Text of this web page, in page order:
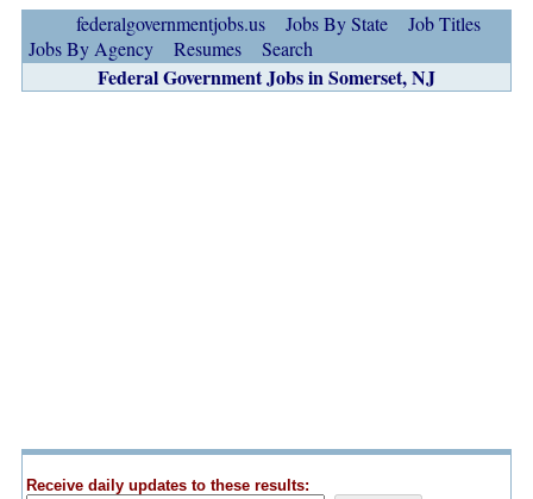
federalgovernmentjobs.us Jobs By State
Job Titles
Jobs By Agency
Resumes Search
Federal Government Jobs in Somerset, NJ
Receive daily updates to these results: